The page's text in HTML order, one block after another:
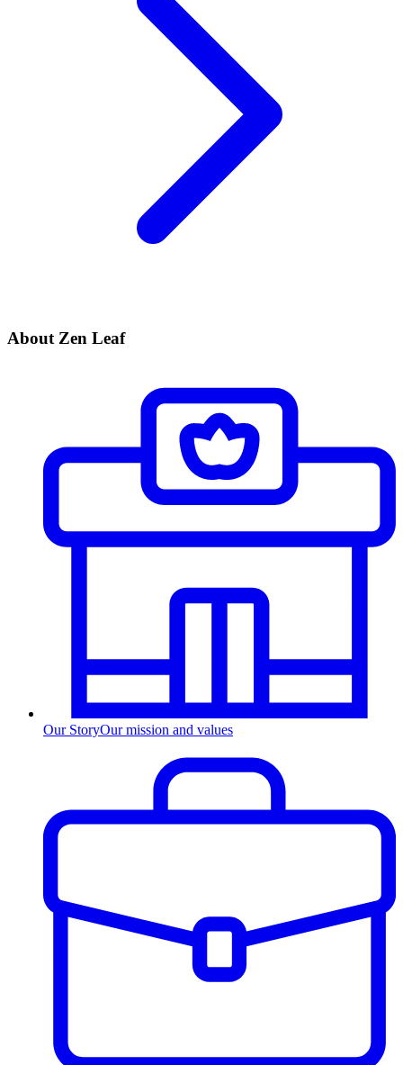
About Zen Leaf
Our StoryOur mission and values